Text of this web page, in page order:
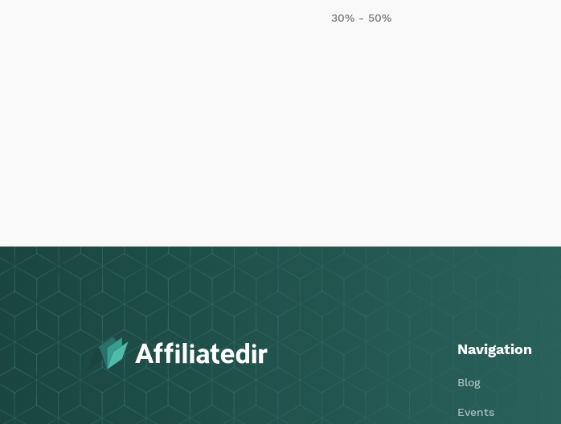
30% - 50%
Navigation
Blog
Events